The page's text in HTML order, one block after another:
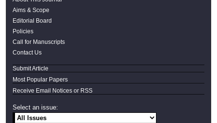
Aims & Scope
Editorial Board
Policies
Call for Manuscripts
Contact Us
Submit Article
Most Popular Papers
Receive Email Notices or RSS
Select an issue: